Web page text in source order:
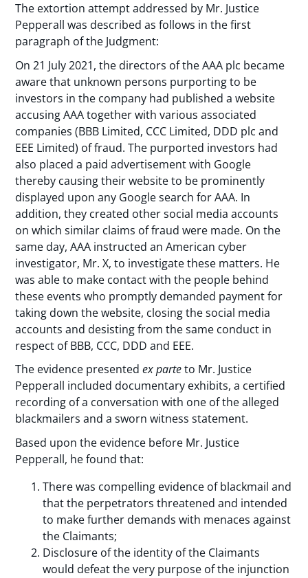
The extortion attempt addressed by Mr. Justice
Pepperall was described as follows in the first
paragraph of the Judgment:
On 21 July 2021, the directors of the AAA plc became
aware that unknown persons purporting to be
investors in the company had published a website
accusing AAA together with various associated
companies (BBB Limited, CCC Limited, DDD plc and
EEE Limited) of fraud. The purported investors had
also placed a paid advertisement with Google
thereby causing their website to be prominently
displayed upon any Google search for AAA. In
addition, they created other social media accounts
on which similar claims of fraud were made. On the
same day, AAA instructed an American cyber
investigator, Mr. X, to investigate these matters. He
was able to make contact with the people behind
these events who promptly demanded payment for
taking down the website, closing the social media
accounts and desisting from the same conduct in
respect of BBB, CCC, DDD and EEE.
The evidence presentedex parteto Mr. Justice
Pepperall included documentary exhibits, a certified
recording of a conversation with one of the alleged
blackmailers and a sworn witness statement.
Based upon the evidence before Mr. Justice
Pepperall, he found that:
There was compelling evidence of blackmail and
that the perpetrators threatened and intended
to make further demands with menaces against
the Claimants;
Disclosure of the identity of the Claimants
would defeat the very purpose of the injunction